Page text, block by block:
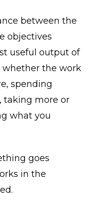
between the
objectives
useful output of
whether the work
spending
taking more or
what you
goes
in the